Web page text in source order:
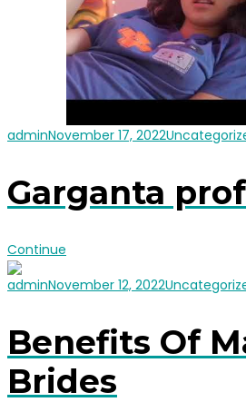
adminNovember 17, 2022
Garganta
Continue
adminNovember 12, 2022
Benefits Of
Brides